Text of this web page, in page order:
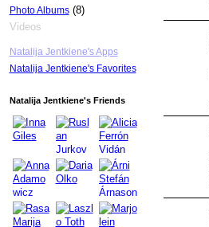
Photo Albums(8)
Videos
Natalija Jentkiene's Apps
Natalija Jentkiene's Favorites
Natalija Jentkiene's Friends